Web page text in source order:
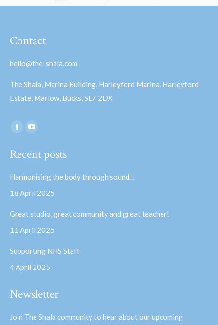
Contact
hello@the-shala.com
The Shala, Marina Building, Harleyford Marina, Harleyford
Estate, Marlow, Bucks, SL7 2DX
Find us on:
Facebook
opens
window
opens
window
Recent posts
Harmonising the body through sound…
18 April 2025
Great studio, great community and great teacher!
11 April 2025
Supporting NHS Staff
4 April 2025
Newsletter
Join The Shala community to hear about our upcoming